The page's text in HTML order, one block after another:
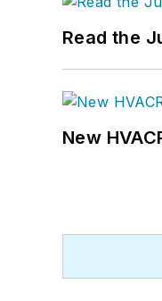
Read the
New